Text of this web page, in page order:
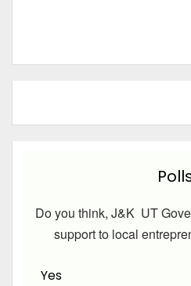
Do you think, J&K UT
support to local
Yes